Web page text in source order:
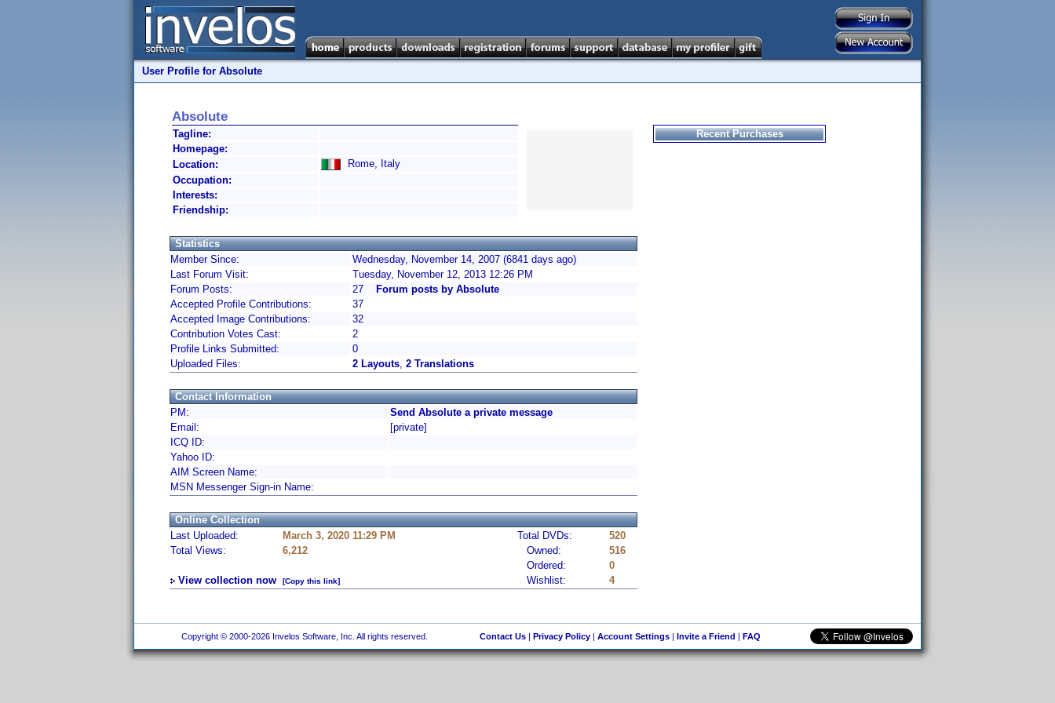
User Profile for Absolute
Absolute
Tagline:
Homepage:
Location:
Rome, Italy
Occupation:
Interests:
Friendship:
Statistics
Member Since:
Wednesday, November 14, 2007 (6841 days ago)
Last Forum Visit:
Tuesday, November 12, 2013 12:26 PM
Forum Posts:
27
Forum posts by Absolute
Accepted Profile Contributions:
37
Accepted Image Contributions:
32
Contribution Votes Cast:
2
Profile Links Submitted:
0
Uploaded Files:
2 Layouts, 2 Translations
Contact Information
PM:
Send Absolute a private message
Email:
[private]
ICQ ID:
Yahoo ID:
AIM Screen Name:
MSN Messenger Sign-in Name:
Online Collection
Last Uploaded:
March 3, 2020 11:29 PM Total DVDs:
520
Total Views:
6,212 Owned:
516
Ordered:
0
View collection now
[Copy this link] Wishlist: 4
Recent Purchases
Copyright © 2000-2026 Invelos Software, Inc. All rights reserved. Contact Us| Privacy Policy| Account Settings| Invite a Friend | FAQ